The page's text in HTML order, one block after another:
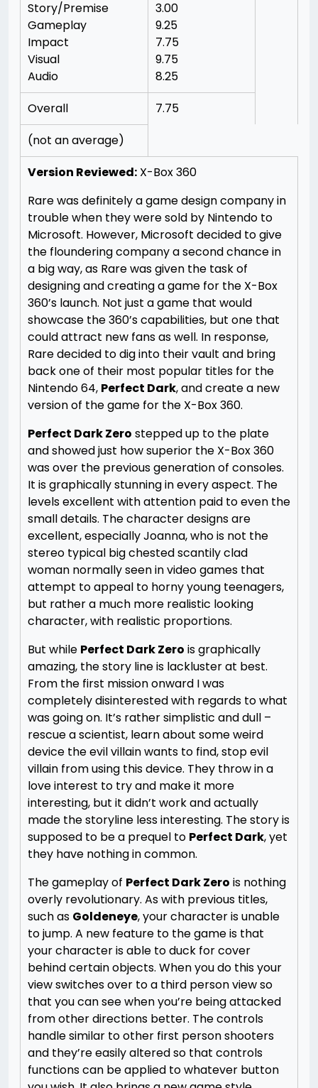
Story/Premise
Gameplay
Impact
Visual
Audio
3.00
9.25
7.75
9.75
8.25
Overall
7.75
(not an average)
Version Reviewed: X-Box 360
Rare was definitely a game design company in
trouble when they were sold by Nintendo to
Microsoft. However, Microsoft decided to give
the floundering company a second chance in
a big way, as Rare was given the task of
designing and creating a game for the X-Box
360’s launch. Not just a game that would
showcase the 360’s capabilities, but one that
could attract new fans as well. In response,
Rare decided to dig into their vault and bring
back one of their most popular titles for the
Nintendo 64, Perfect Dark, and create a new
version of the game for the X-Box 360.
Perfect Dark Zero stepped up to the plate
and showed just how superior the X-Box 360
was over the previous generation of consoles.
It is graphically stunning in every aspect. The
levels excellent with attention paid to even the
small details. The character designs are
excellent, especially Joanna, who is not the
stereo typical big chested scantily clad
woman normally seen in video games that
attempt to appeal to horny young teenagers,
but rather a much more realistic looking
character, with realistic proportions.
But while Perfect Dark Zero is graphically
amazing, the story line is lackluster at best.
From the first mission onward I was
completely disinterested with regards to what
was going on. It’s rather simplistic and dull –
rescue a scientist, learn about some weird
device the evil villain wants to find, stop evil
villain from using this device. They throw in a
love interest to try and make it more
interesting, but it didn’t work and actually
made the storyline less interesting. The story is
supposed to be a prequel to Perfect Dark, yet
they have nothing in common.
The gameplay of Perfect Dark Zero is nothing
overly revolutionary. As with previous titles,
such as Goldeneye, your character is unable
to jump. A new feature to the game is that
your character is able to duck for cover
behind certain objects. When you do this your
view switches over to a third person view so
that you can see when you’re being attacked
from other directions better. The controls
handle similar to other first person shooters
and they’re easily altered so that controls
functions can be applied to whatever button